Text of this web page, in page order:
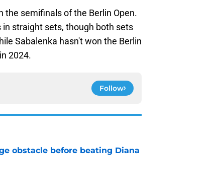
the semifinals of the Berlin Open.
straight sets, though both sets
Sabalenka hasn't won the Berlin
2024.
Follow
obstacle before beating Diana